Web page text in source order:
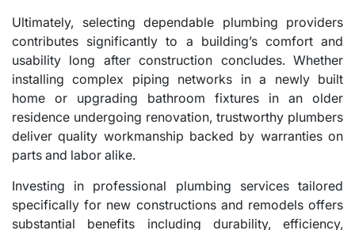
Ultimately, selecting dependable plumbing providers
contributes significantly to a building’s comfort and
usability long after construction concludes. Whether
installing complex piping networks in a newly built
home or upgrading bathroom fixtures in an older
residence undergoing renovation, trustworthy plumbers
deliver quality workmanship backed by warranties on
parts and labor alike.
Investing in professional plumbing services tailored
specifically for new constructions and remodels offers
substantial benefits including durability, efficiency,